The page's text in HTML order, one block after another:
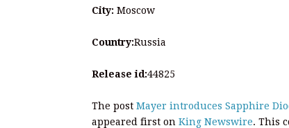
City: Moscow
Country:Russia
Release id:44825
The post Mayer introduces Sapphire
appeared first on King Newswire. This